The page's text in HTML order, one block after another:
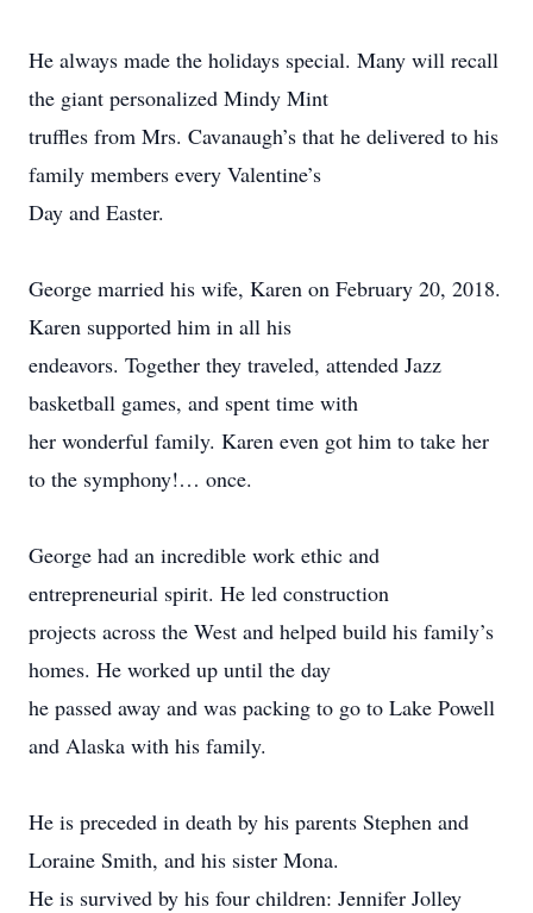
He always made the holidays special. Many will recall
the giant personalized Mindy Mint
truffles from Mrs. Cavanaugh’s that he delivered to his
family members every Valentine’s
Day and Easter.
George married his wife, Karen on February 20, 2018.
Karen supported him in all his
endeavors. Together they traveled, attended Jazz
basketball games, and spent time with
her wonderful family. Karen even got him to take her
to the symphony!… once.
George had an incredible work ethic and
entrepreneurial spirit. He led construction
projects across the West and helped build his family’s
homes. He worked up until the day
he passed away and was packing to go to Lake Powell
and Alaska with his family.
He is preceded in death by his parents Stephen and
Loraine Smith, and his sister Mona.
He is survived by his four children: Jennifer Jolley